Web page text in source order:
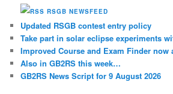
RSGB NEWSFEED
Updated RSGB contest entry policy
Take part in solar eclipse experiments
Improved Course and Exam Finder now
Also in GB2RS this week…
GB2RS News Script for 9 August 2026